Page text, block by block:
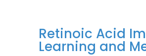
Retinoic Acid
Learning and